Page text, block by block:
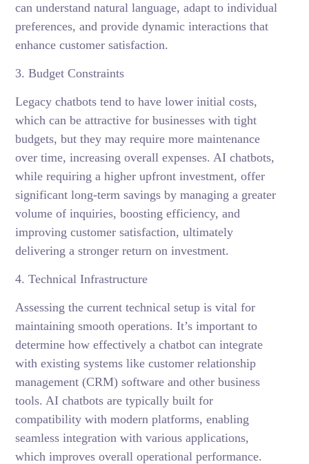
can understand natural language, adapt to individual
preferences, and provide dynamic interactions that
enhance customer satisfaction.
3. Budget Constraints
Legacy chatbots tend to have lower initial costs,
which can be attractive for businesses with tight
budgets, but they may require more maintenance
over time, increasing overall expenses. AI chatbots,
while requiring a higher upfront investment, offer
significant long-term savings by managing a greater
volume of inquiries, boosting efficiency, and
improving customer satisfaction, ultimately
delivering a stronger return on investment.
4. Technical Infrastructure
Assessing the current technical setup is vital for
maintaining smooth operations. It’s important to
determine how effectively a chatbot can integrate
with existing systems like customer relationship
management (CRM) software and other business
tools. AI chatbots are typically built for
compatibility with modern platforms, enabling
seamless integration with various applications,
which improves overall operational performance.